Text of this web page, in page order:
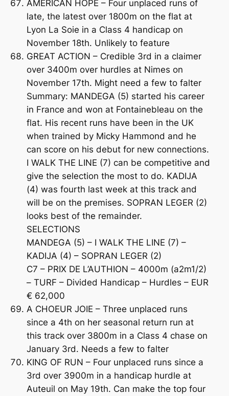
AMERICAN HOPE – Four unplaced runs of
late, the latest over 1800m on the flat at
Lyon La Soie in a Class 4 handicap on
November 18th. Unlikely to feature
GREAT ACTION – Credible 3rd in a claimer
over 3400m over hurdles at Nimes on
November 17th. Might need a few to falter
Summary: MANDEGA (5) started his career
in France and won at Fontainebleau on the
flat. His recent runs have been in the UK
when trained by Micky Hammond and he
can score on his debut for new connections.
I WALK THE LINE (7) can be competitive and
give the selection the most to do. KADIJA
(4) was fourth last week at this track and
will be on the premises. SOPRAN LEGER (2)
looks best of the remainder.
SELECTIONS
MANDEGA (5) – I WALK THE LINE (7) –
KADIJA (4) – SOPRAN LEGER (2)
C7 – PRIX DE L’AUTHION – 4000m (a2m1/2)
– TURF – Divided Handicap – Hurdles – EUR
€ 62,000
A CHOEUR JOIE – Three unplaced runs
since a 4th on her seasonal return run at
this track over 3800m in a Class 4 chase on
January 3rd. Needs a few to falter
KING OF RUN – Four unplaced runs since a
3rd over 3900m in a handicap hurdle at
Auteuil on May 19th. Can make the top four